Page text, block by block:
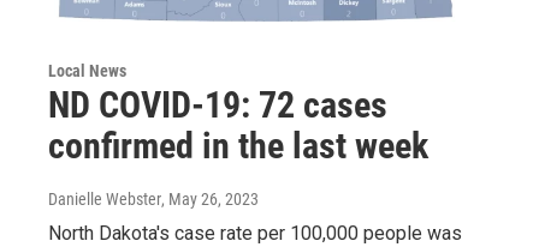
Local News
ND COVID-19: 72 cases
confirmed in the last week
Danielle Webster, May 26, 2023
North Dakota's case rate per 100,000 people was